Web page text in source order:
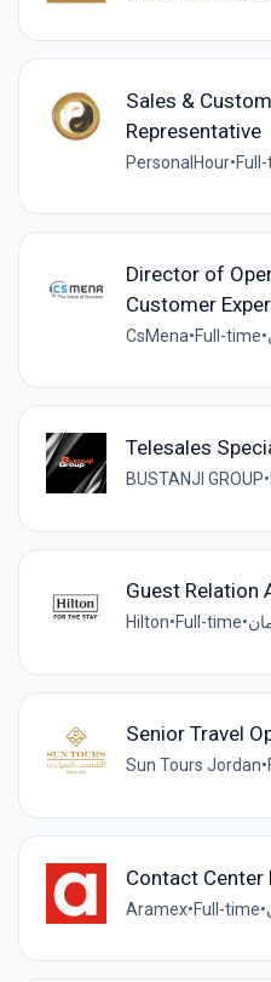
Sales &
Representative
PersonalHour•
Director of
Customer
CsMena•Full-time•
Telesales
BUSTANJI GROUP•
Guest Relation
Hilton•Full-time•
Senior Travel
Sun Tours Jordan•
Contact Center
Aramex•Full-time•